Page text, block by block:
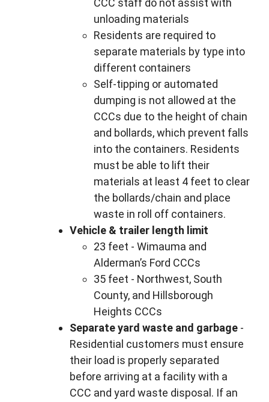
CCC staff do not assist with
unloading materials
Residents are required to
separate materials by type into
different containers
Self-tipping or automated
dumping is not allowed at the
CCCs due to the height of chain
and bollards, which prevent falls
into the containers. Residents
must be able to lift their
materials at least 4 feet to clear
the bollards/chain and place
waste in roll off containers.
Vehicle & trailer length limit
23 feet - Wimauma and
Alderman’s Ford CCCs
35 feet - Northwest, South
County, and Hillsborough
Heights CCCs
Separate yard waste and garbage -
Residential customers must ensure
their load is properly separated
before arriving at a facility with a
CCC and yard waste disposal. If an